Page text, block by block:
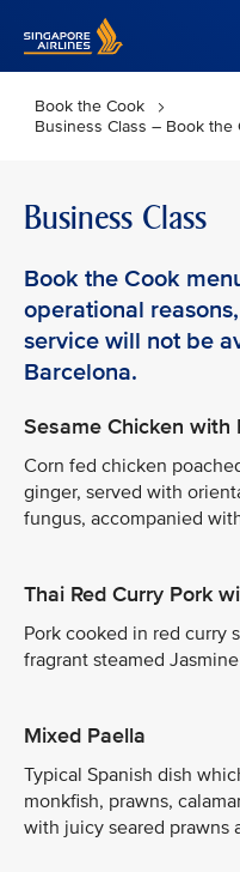
Book the Cook
Business Class – Book
Business Class
Book the Cook
operational
service will not be
Barcelona.
Sesame Chicken with
Corn fed chicken
ginger, served with
fungus, accompanied
Thai Red Curry Pork
Pork cooked in red curry
fragrant steamed
Mixed Paella
Typical Spanish dish
monkfish, prawns,
with juicy seared prawns